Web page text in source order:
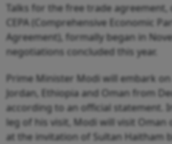
Talks for the free trade
CEPA (Comprehensive Economic
Agreement), formally began in
negotiations concluded this year.
Prime Minister Modi will embark
Jordan, Ethiopia and Oman from
according to an official statement.
leg of his visit, Modi will visit Oman
at the invitation of Sultan Haitham